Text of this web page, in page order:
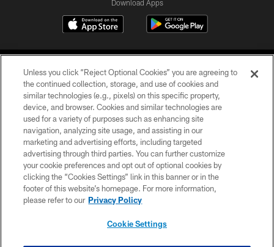
Download Apps
©2026 Jacksonville Jaguars, LLC. All Rights Reserved.
PRIVACY POLICY
ACCESSIBILITY
CONTACT US
SITE MAP
Unless you click “Reject Optional Cookies” you are agreeing to
the continued collection, storage, and use of cookies and
similar technologies (e.g., pixels) on this specific property,
device, and browser. Cookies and similar technologies are
used for a variety of purposes such as enhancing site
navigation, analyzing site usage, and assisting in our
marketing and advertising efforts, including targeted
advertising through third parties. You can further customize
your cookie preferences and opt out of optional cookies by
clicking the “Cookies Settings” link in this banner or in the
footer of this website’s homepage. For more information,
please refer to our Privacy Policy
Cookie Settings